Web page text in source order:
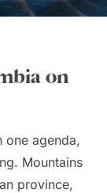
on
one agenda,
Mountains
province,